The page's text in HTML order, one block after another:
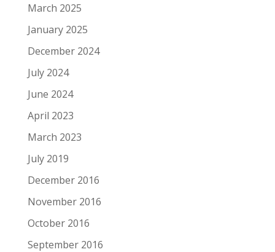
March 2025
January 2025
December 2024
July 2024
June 2024
April 2023
March 2023
July 2019
December 2016
November 2016
October 2016
September 2016